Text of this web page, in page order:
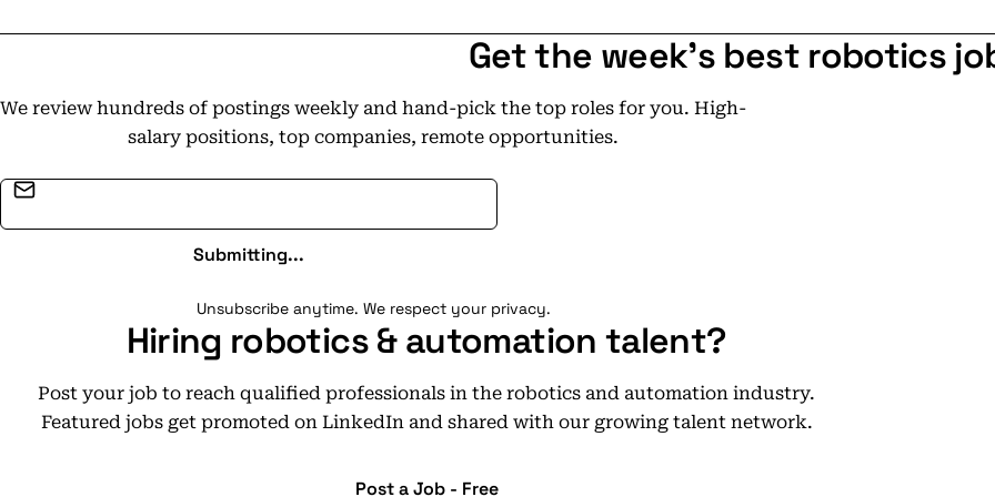
Get the week's best robotics
We review hundreds of postings weekly and hand-pick the top roles for you. High-
salary positions, top companies, remote opportunities.
Submitting...
Unsubscribe anytime. We respect your privacy.
Hiring robotics & automation talent?
Post your job to reach qualified professionals in the robotics and automation industry.
Featured jobs get promoted on LinkedIn and shared with our growing talent network.
Post a Job - Free